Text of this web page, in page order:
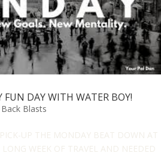
DAY WITH WATER BOY!
Back Blasts
UP THE MONDAY BEAT DOWN AT
WEEK OF TRAVEL AND NEEDED